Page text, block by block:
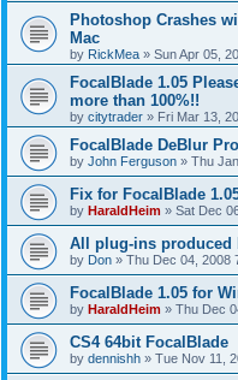
Photoshop Crashes
Mac
by RickMea » Sun Apr 05,
FocalBlade 1.05
more than 100%!!
by citytrader » Fri Mar 13,
FocalBlade DeBlur
by John Ferguson » Thu
Fix for FocalBlade
by HaraldHeim » Sat Dec
All plug-ins produced
by Don » Thu Dec 04, 2008
FocalBlade 1.05 for
by HaraldHeim » Thu Dec
CS4 64bit FocalBlade
by dennishh » Tue Nov 11,